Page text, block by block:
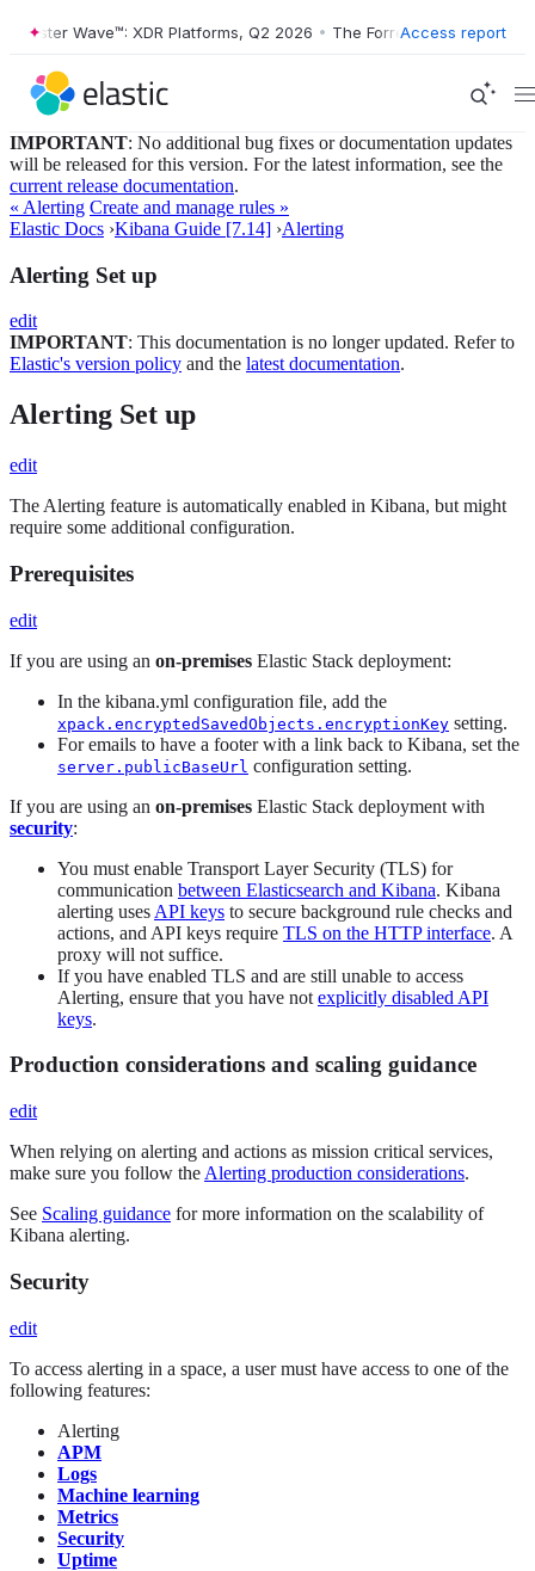
Wave™: XDR Platforms, Q2 2026 • The Forrester Wave™: XDR
Access report
IMPORTANT: No additional bug fixes or documentation updates
will be released for this version. For the latest information, see the
current release documentation.
« Alerting Create and manage rules »
Elastic Docs ›Kibana Guide [7.14] ›Alerting
Alerting Set up
edit
IMPORTANT: This documentation is no longer updated. Refer to
Elastic's version policy and the latest documentation.
Alerting Set up
edit
The Alerting feature is automatically enabled in Kibana, but might
require some additional configuration.
Prerequisites
edit
If you are using an on-premises Elastic Stack deployment:
In the kibana.yml configuration file, add the
xpack.encryptedSavedObjects.encryptionKey setting.
For emails to have a footer with a link back to Kibana, set the
server.publicBaseUrl configuration setting.
If you are using an on-premises Elastic Stack deployment with
security:
You must enable Transport Layer Security (TLS) for
communication between Elasticsearch and Kibana. Kibana
alerting uses API keys to secure background rule checks and
actions, and API keys require TLS on the HTTP interface. A
proxy will not suffice.
If you have enabled TLS and are still unable to access
Alerting, ensure that you have not explicitly disabled API
keys.
Production considerations and scaling guidance
edit
When relying on alerting and actions as mission critical services,
make sure you follow the Alerting production considerations.
See Scaling guidance for more information on the scalability of
Kibana alerting.
Security
edit
To access alerting in a space, a user must have access to one of the
following features:
Alerting
APM
Logs
Machine learning
Metrics
Security
Uptime